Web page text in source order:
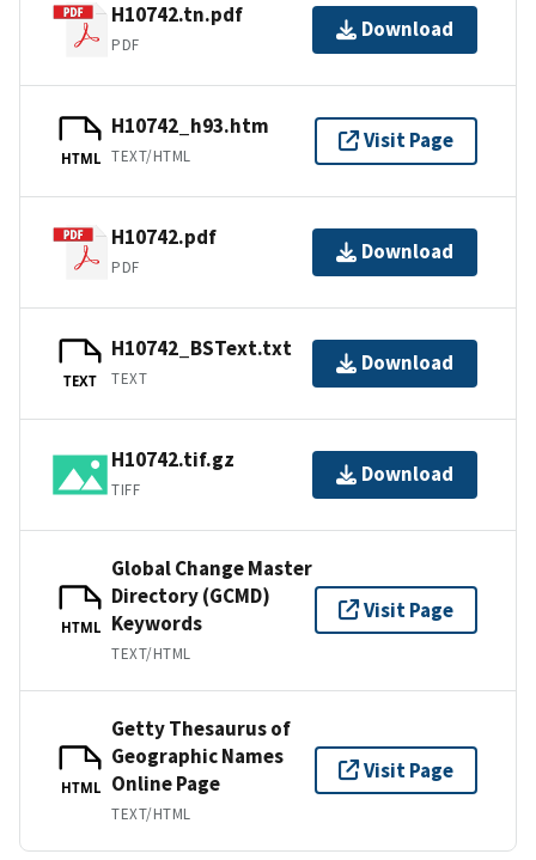
H10742.tn.pdf
PDF
Download
HTML
H10742_h93.htm
TEXT/HTML
Visit Page
H10742.pdf
PDF
Download
TEXT
H10742_BSText.txt
TEXT
Download
H10742.tif.gz
TIFF
Download
HTML
Global Change Master
Directory (GCMD)
Keywords
TEXT/HTML
Visit Page
HTML
Getty Thesaurus of
Geographic Names
Online Page
TEXT/HTML
Visit Page